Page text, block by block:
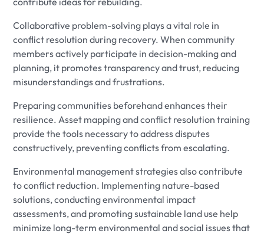
Collaborative problem-solving plays a vital role in
conflict resolution during recovery. When community
members actively participate in decision-making and
planning, it promotes transparency and trust, reducing
misunderstandings and frustrations.
Preparing communities beforehand enhances their
resilience. Asset mapping and conflict resolution training
provide the tools necessary to address disputes
constructively, preventing conflicts from escalating.
Environmental management strategies also contribute
to conflict reduction. Implementing nature-based
solutions, conducting environmental impact
assessments, and promoting sustainable land use help
minimize long-term environmental and social issues that